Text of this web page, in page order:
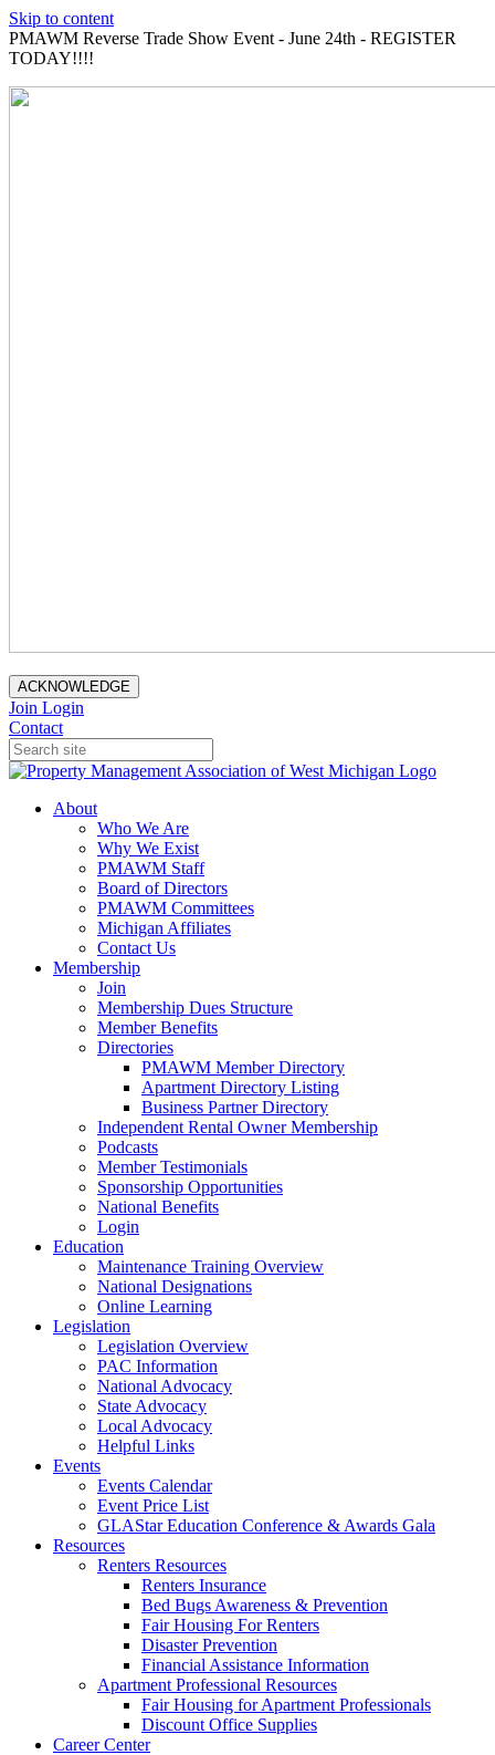
Skip to content
PMAWM Reverse Trade Show Event - June 24th - REGISTER
TODAY!!!!
ACKNOWLEDGE
Join Login
Contact
About
Who We Are
Why We Exist
PMAWM Staff
Board of Directors
PMAWM Committees
Michigan Affiliates
Contact Us
Membership
Join
Membership Dues Structure
Member Benefits
Directories
PMAWM Member Directory
Apartment Directory Listing
Business Partner Directory
Independent Rental Owner Membership
Podcasts
Member Testimonials
Sponsorship Opportunities
National Benefits
Login
Education
Maintenance Training Overview
National Designations
Online Learning
Legislation
Legislation Overview
PAC Information
National Advocacy
State Advocacy
Local Advocacy
Helpful Links
Events
Events Calendar
Event Price List
GLAStar Education Conference & Awards Gala
Resources
Renters Resources
Renters Insurance
Bed Bugs Awareness & Prevention
Fair Housing For Renters
Disaster Prevention
Financial Assistance Information
Apartment Professional Resources
Fair Housing for Apartment Professionals
Discount Office Supplies
Career Center